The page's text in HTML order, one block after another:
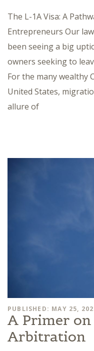
The L-1A Visa: A
Entrepreneurs Our
been seeing a big
owners seeking to
For the many wealthy
United States,
allure of
PUBLISHED: MAY 25,
A Primer
Arbitration